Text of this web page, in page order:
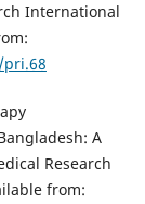
International
A
Research
from: